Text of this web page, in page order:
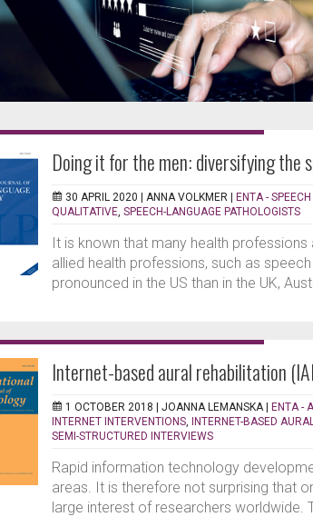
Doing it for the men: diversifying the
30 APRIL 2020 | ANNA VOLKMER | ENTA -
QUALITATIVE SPEECH-LANGUAGE PATHOLOGISTS
It is known that many health
allied health professions, such as
pronounced in the US than in the UK,
Internet-based aural rehabilitation
1 OCTOBER 2018 | JOANNA LEMANSKA | ENTA -
INTERNET INTERVENTIONS INTERNET-BASED
SEMI-STRUCTURED INTERVIEWS
Rapid information technology
areas. It is therefore not surprising that
large interest of researchers worldwide.